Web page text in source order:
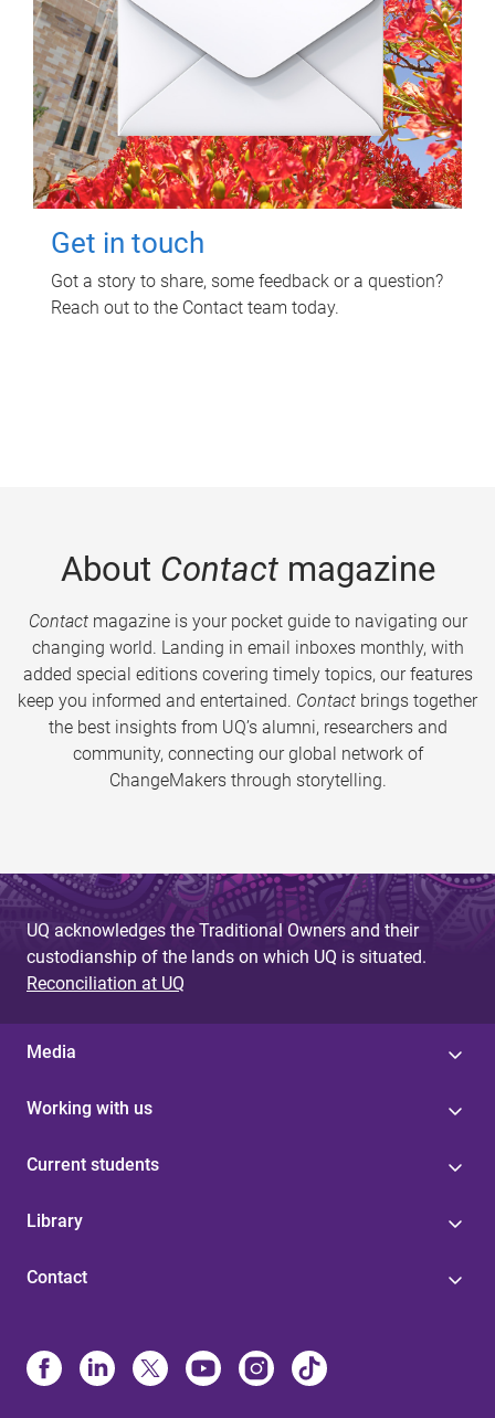
Get in touch
Got a story to share, some feedback or a question?
Reach out to the Contact team today.
About Contactmagazine
Contactmagazine is your pocket guide to navigating our
changing world. Landing in email inboxes monthly, with
added special editions covering timely topics, our features
keep you informed and entertained. Contact brings together
the best insights from UQ’s alumni, researchers and
community, connecting our global network of
ChangeMakers through storytelling.
UQ acknowledges the Traditional Owners and their
custodianship of the lands on which UQ is situated.
Reconciliation at UQ
Media
Working with us
Current students
Library
Contact